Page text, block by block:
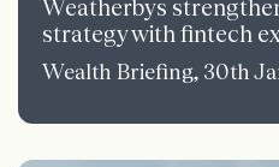
Weatherbys
strategy with fintech
Wealth Briefing, 30th